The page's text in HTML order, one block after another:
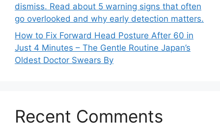
dismiss. Read about 5 warning signs that often
go overlooked and why early detection matters.
How to Fix Forward Head Posture After 60 in
Just 4 Minutes – The Gentle Routine Japan’s
Oldest Doctor Swears By
Recent Comments